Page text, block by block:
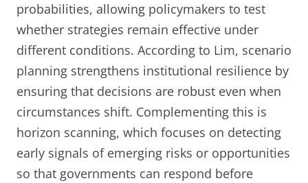
probabilities, allowing policymakers to test
whether strategies remain effective under
different conditions. According to Lim, scenario
planning strengthens institutional resilience by
ensuring that decisions are robust even when
circumstances shift. Complementing this is
horizon scanning, which focuses on detecting
early signals of emerging risks or opportunities
so that governments can respond before